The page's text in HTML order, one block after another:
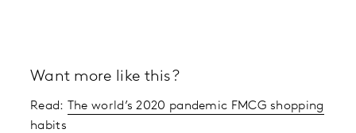
Want more like this?
Read: The world’s 2020 pandemic FMCG shopping
habits